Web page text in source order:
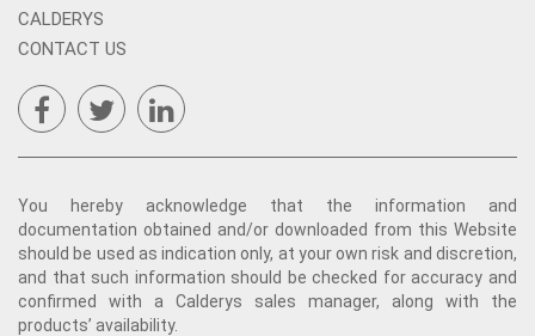
CALDERYS
CONTACT US
You hereby acknowledge that the information and
documentation obtained and/or downloaded from this Website
should be used as indication only, at your own risk and discretion,
and that such information should be checked for accuracy and
confirmed with a Calderys sales manager, along with the
products’ availability.